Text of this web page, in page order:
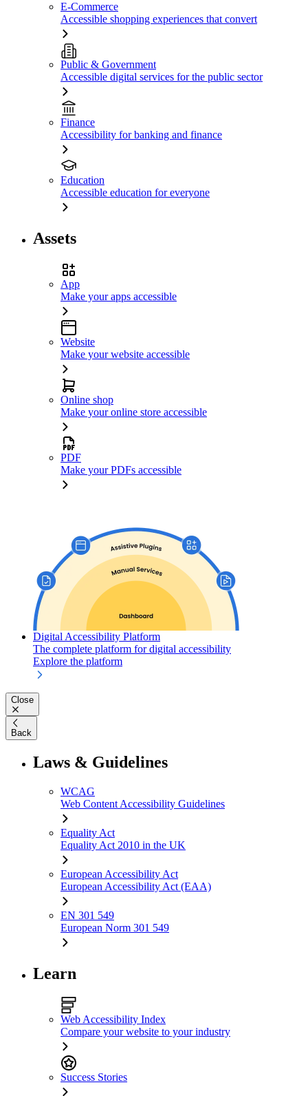
E-Commerce
Accessible shopping experiences that convert
Public & Government
Accessible digital services for the public sector
Finance
Accessibility for banking and finance
Education
Accessible education for everyone
Assets
App
Make your apps accessible
Website
Make your website accessible
Online shop
Make your online store accessible
PDF
Make your PDFs accessible
Digital Accessibility Platform
The complete platform for digital accessibility
Explore the platform
Close
Back
Laws & Guidelines
WCAG
Web Content Accessibility Guidelines
Equality Act
Equality Act 2010 in the UK
European Accessibility Act
European Accessibility Act (EAA)
EN 301 549
European Norm 301 549
Learn
Web Accessibility Index
Compare your website to your industry
Success Stories